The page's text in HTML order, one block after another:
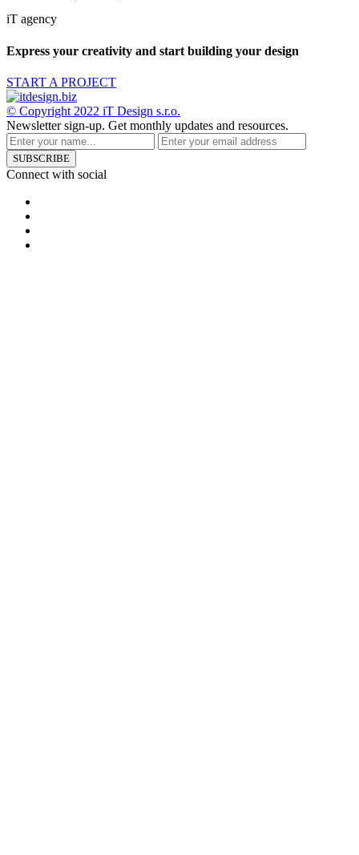
iT agency
Express your creativity and start building your design
START A PROJECT
© Copyright 2022 iT Design s.r.o.
Newsletter sign-up. Get monthly updates and resources.
SUBSCRIBE
Connect with social